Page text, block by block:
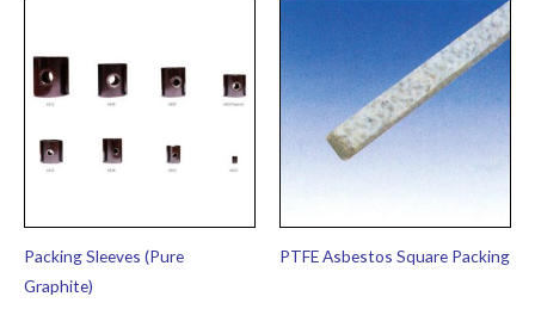
Packing Sleeves (Pure
Graphite)
PTFE Asbestos Square Packing